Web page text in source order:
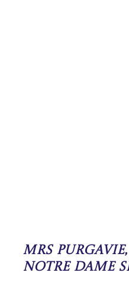
Mrs
Notre Dame